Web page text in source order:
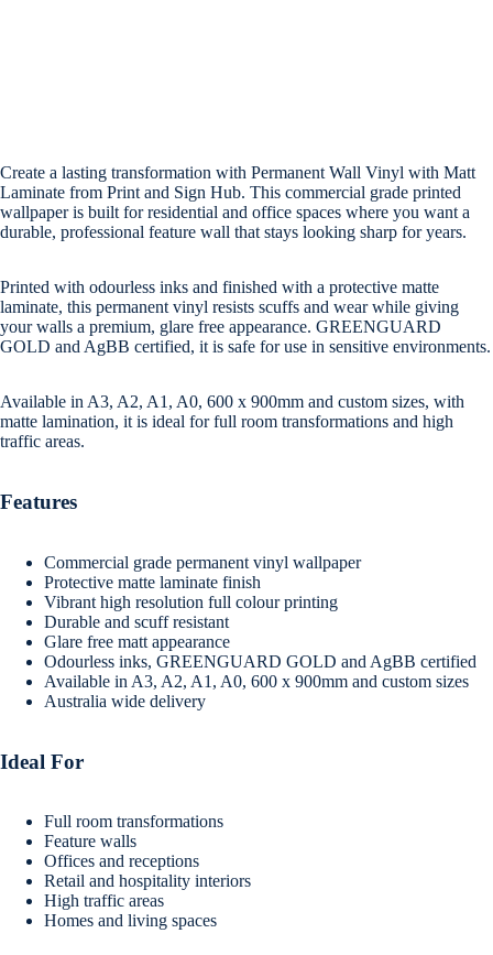
Create a lasting transformation with Permanent Wall Vinyl with Matt
Laminate from Print and Sign Hub. This commercial grade printed
wallpaper is built for residential and office spaces where you want a
durable, professional feature wall that stays looking sharp for years.
Printed with odourless inks and finished with a protective matte
laminate, this permanent vinyl resists scuffs and wear while giving
your walls a premium, glare free appearance. GREENGUARD
GOLD and AgBB certified, it is safe for use in sensitive environments.
Available in A3, A2, A1, A0, 600 x 900mm and custom sizes, with
matte lamination, it is ideal for full room transformations and high
traffic areas.
Features
Commercial grade permanent vinyl wallpaper
Protective matte laminate finish
Vibrant high resolution full colour printing
Durable and scuff resistant
Glare free matt appearance
Odourless inks, GREENGUARD GOLD and AgBB certified
Available in A3, A2, A1, A0, 600 x 900mm and custom sizes
Australia wide delivery
Ideal For
Full room transformations
Feature walls
Offices and receptions
Retail and hospitality interiors
High traffic areas
Homes and living spaces